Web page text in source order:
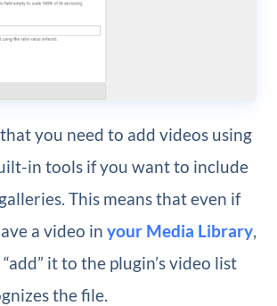
you need to add videos using
in tools if you want to include
This means that even if
a video in your Media Library,
it to the plugin’s video list
the file.